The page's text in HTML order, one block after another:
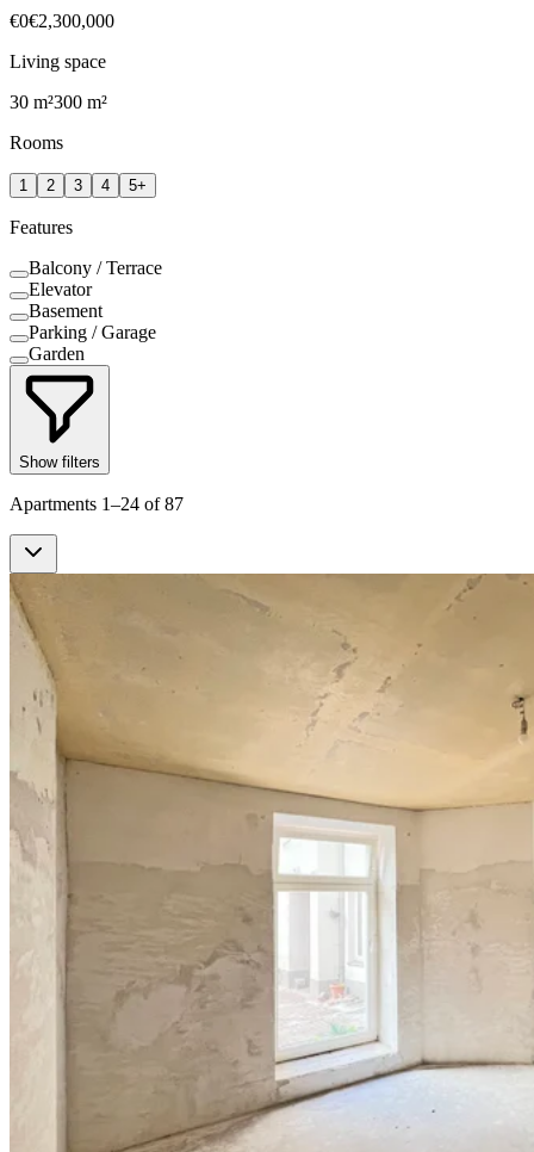
€0€2,300,000
Living space
30 m²300 m²
Rooms
1 2 3 4 5+
Features
Balcony / Terrace
Elevator
Basement
Parking / Garage
Garden
Show filters
Apartments 1–24 of 87